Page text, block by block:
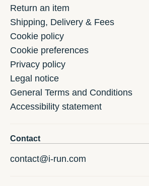
Return an item
Shipping, Delivery & Fees
Cookie policy
Cookie preferences
Privacy policy
Legal notice
General Terms and Conditions
Accessibility statement
Contact
contact@i-run.com